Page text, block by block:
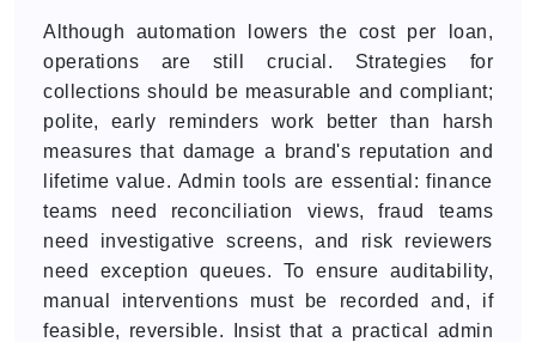
Although automation lowers the cost per loan,
operations are still crucial. Strategies for
collections should be measurable and compliant;
polite, early reminders work better than harsh
measures that damage a brand's reputation and
lifetime value. Admin tools are essential: finance
teams need reconciliation views, fraud teams
need investigative screens, and risk reviewers
need exception queues. To ensure auditability,
manual interventions must be recorded and, if
feasible, reversible. Insist that a practical admin